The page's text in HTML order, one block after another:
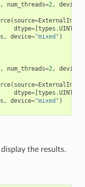
, num_threads=2,
( source=
dtype=[ types .UINT8
, device="mixed" )
, num_threads=2,
( source=
dtype=[ types .UINT8
, device="mixed" )
the results.